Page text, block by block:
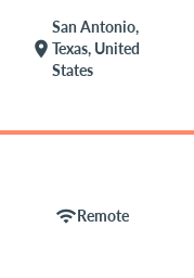
location_on
San Antonio,
Texas, United
States
wifiRemote